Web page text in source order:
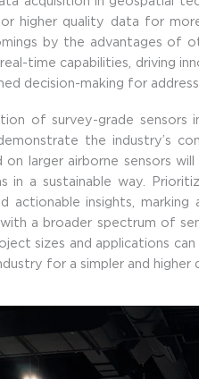
higher quality data for
by the advantages of
time capabilities, driving
decision-making for
of survey-grade sensors
the industry’s
on larger airborne sensors
in a sustainable way.
actionable insights,
with a broader spectrum of
sizes and applications
for a simpler and higher